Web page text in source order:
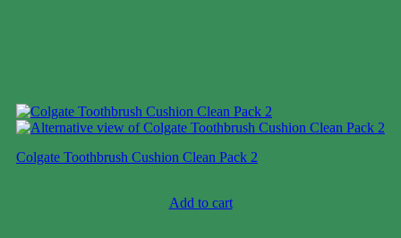
Colgate Toothbrush Cushion Clean Pack 2
Add to cart